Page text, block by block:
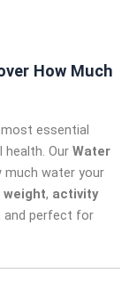
How Much
essential
Our Water
much water your
weight, activity
and perfect for